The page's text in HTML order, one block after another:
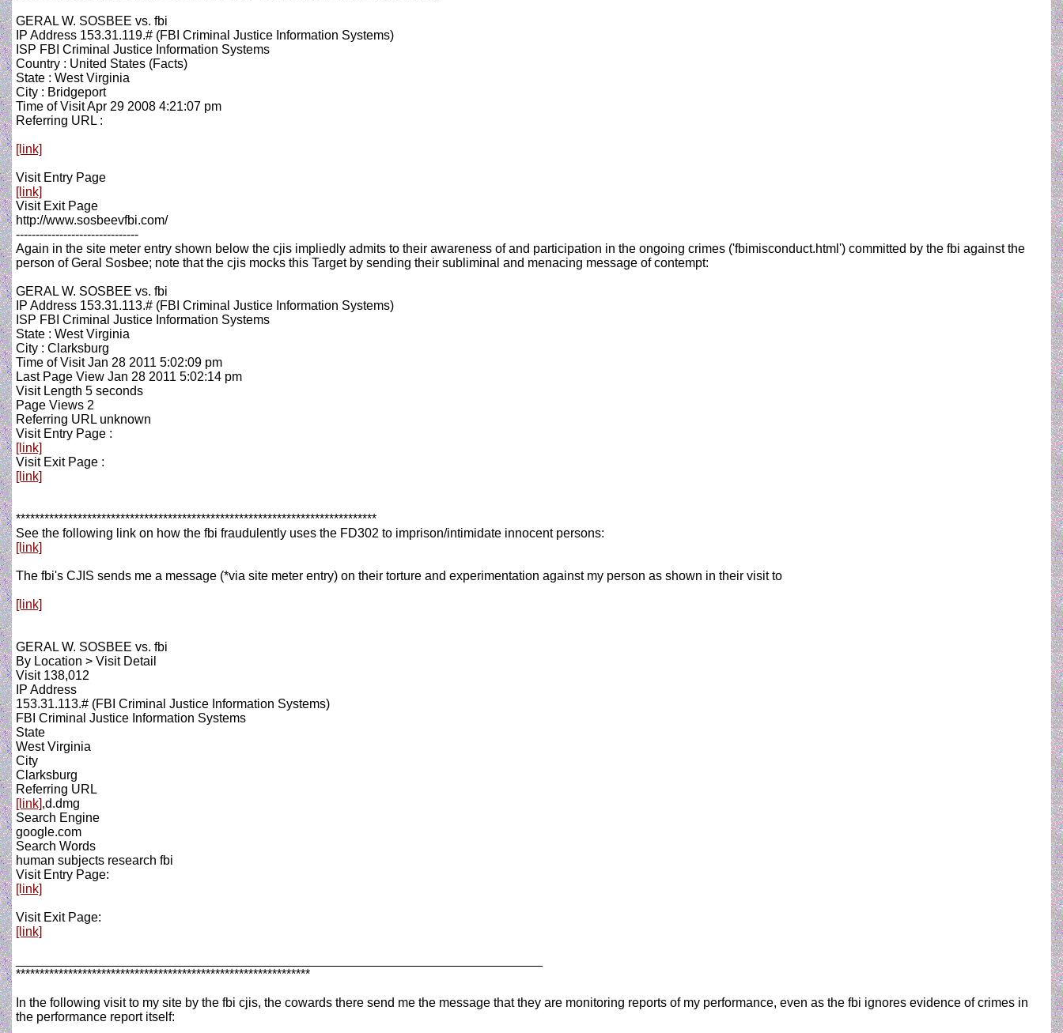
GERAL W. SOSBEE vs. fbi
IP Address 153.31.119.# (FBI Criminal Justice Information Systems)
ISP FBI Criminal Justice Information Systems
Country : United States (Facts)
State : West Virginia
City : Bridgeport
Time of Visit Apr 29 2008 4:21:07 pm
Referring URL :
[link]
Visit Entry Page
[link]
Visit Exit Page
http://www.sosbeevfbi.com/
-------------------------------
Again in the site meter entry shown below the cjis impliedly admits to their awareness of and participation in the ongoing crimes ('fbimisconduct.html') committed by the fbi against the
person of Geral Sosbee; note that the cjis mocks this Target by sending their subliminal and menacing message of contempt:
GERAL W. SOSBEE vs. fbi
IP Address 153.31.113.# (FBI Criminal Justice Information Systems)
ISP FBI Criminal Justice Information Systems
State : West Virginia
City : Clarksburg
Time of Visit Jan 28 2011 5:02:09 pm
Last Page View Jan 28 2011 5:02:14 pm
Visit Length 5 seconds
Page Views 2
Referring URL unknown
Visit Entry Page :
[link]
Visit Exit Page :
[link]
****************************************************************************
See the following link on how the fbi fraudulently uses the FD302 to imprison/intimidate innocent persons:
[link]
The fbi's CJIS sends me a message (*via site meter entry) on their torture and experimentation against my person as shown in their visit to
[link]
GERAL W. SOSBEE vs. fbi
By Location > Visit Detail
Visit 138,012
IP Address
153.31.113.# (FBI Criminal Justice Information Systems)
FBI Criminal Justice Information Systems
State
West Virginia
City
Clarksburg
Referring URL
[link],d.dmg
Search Engine
google.com
Search Words
human subjects research fbi
Visit Entry Page:
[link]
Visit Exit Page:
[link]
**************************************************************
In the following visit to my site by the fbi cjis, the cowards there send me the message that they are monitoring reports of my performance, even as the fbi ignores evidence of crimes in
the performance report itself: